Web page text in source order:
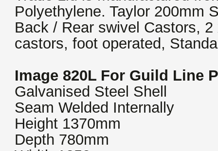
Polyethylene. Taylor 200mm
Back / Rear swivel Castors,
castors, foot operated,
Image 820L For Guild Line
Galvanised Steel Shell
Seam Welded Internally
Height 1370mm
Depth 780mm